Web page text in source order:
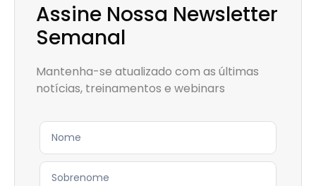
Assine Nossa Newsletter
Semanal
Mantenha-se atualizado com as últimas
notícias, treinamentos e webinars